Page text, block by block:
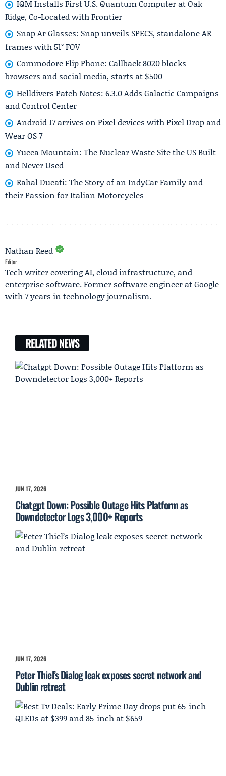
IQM Installs First U.S. Quantum Computer at Oak
Ridge, Co-Located with Frontier
Snap Ar Glasses: Snap unveils SPECS, standalone AR
frames with 51° FOV
Commodore Flip Phone: Callback 8020 blocks
browsers and social media, starts at $500
Helldivers Patch Notes: 6.3.0 Adds Galactic Campaigns
and Control Center
Android 17 arrives on Pixel devices with Pixel Drop and
Wear OS 7
Yucca Mountain: The Nuclear Waste Site the US Built
and Never Used
Rahal Ducati: The Story of an IndyCar Family and
their Passion for Italian Motorcycles
Nathan Reed
Editor
Tech writer covering AI, cloud infrastructure, and
enterprise software. Former software engineer at Google
with 7 years in technology journalism.
RELATED NEWS
JUN 17, 2026
Chatgpt Down: Possible Outage Hits Platform as
Downdetector Logs 3,000+ Reports
JUN 17, 2026
Peter Thiel’s Dialog leak exposes secret network and
Dublin retreat